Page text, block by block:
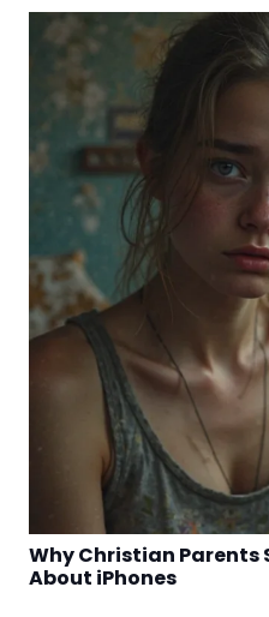
Why Christian Parents
About iPhones